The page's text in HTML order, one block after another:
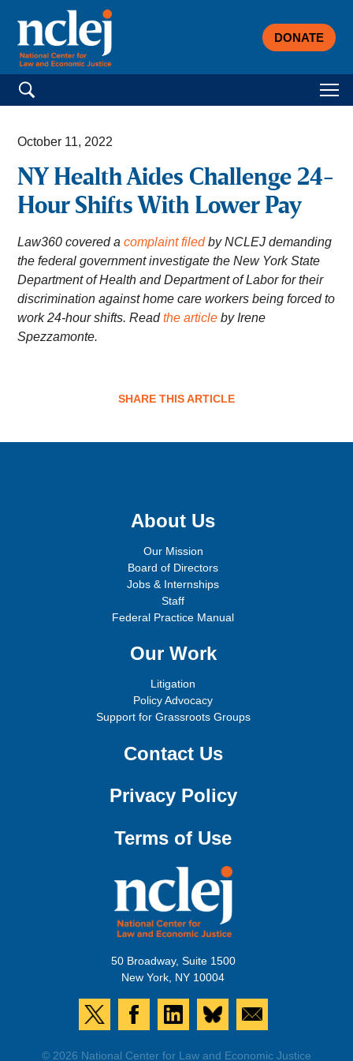
DONATE
Search for:
October 11, 2022
NY Health Aides Challenge 24-
Hour Shifts With Lower Pay
Law360 covered acomplaint filedby NCLEJ demanding
the federal government investigate the New York State
Department of Health and Department of Labor for their
discrimination against home care workers being forced to
work 24-hour shifts. Readthe article by Irene
Spezzamonte.
SHARE THIS ARTICLE
About Us
Our Mission
Board of Directors
Jobs & Internships
Staff
Federal Practice Manual
Our Work
Litigation
Policy Advocacy
Support for Grassroots Groups
Contact Us
Privacy Policy
Terms of Use
50 Broadway, Suite 1500
New York, NY 10004
© 2026 National Center for Law and Economic Justice